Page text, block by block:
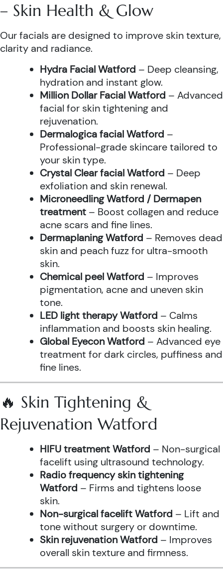
– Skin Health & Glow
Our facials are designed to improve skin texture,
clarity and radiance.
Hydra Facial Watford – Deep cleansing,
hydration and instant glow.
Million Dollar Facial Watford – Advanced
facial for skin tightening and
rejuvenation.
Dermalogica facial Watford –
Professional-grade skincare tailored to
your skin type.
Crystal Clear facial Watford – Deep
exfoliation and skin renewal.
Microneedling Watford / Dermapen
treatment – Boost collagen and reduce
acne scars and fine lines.
Dermaplaning Watford – Removes dead
skin and peach fuzz for ultra-smooth
skin.
Chemical peel Watford – Improves
pigmentation, acne and uneven skin
tone.
LED light therapy Watford – Calms
inflammation and boosts skin healing.
Global Eyecon Watford – Advanced eye
treatment for dark circles, puffiness and
fine lines.
🔥 Skin Tightening &
Rejuvenation Watford
HIFU treatment Watford – Non-surgical
facelift using ultrasound technology.
Radio frequency skin tightening
Watford – Firms and tightens loose
skin.
Non-surgical facelift Watford – Lift and
tone without surgery or downtime.
Skin rejuvenation Watford – Improves
overall skin texture and firmness.